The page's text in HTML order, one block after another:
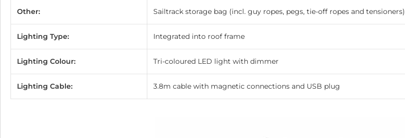
Other: Sailtrack storage bag (incl. guy ropes, pegs, tie-off ropes and tensioners)
Lighting Type: Integrated into roof frame
Lighting Colour: Tri-coloured LED light with dimmer
Lighting Cable: 3.8m cable with magnetic connections and USB plug